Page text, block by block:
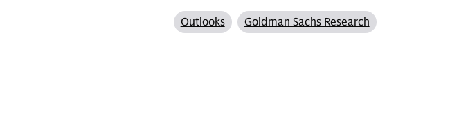
Outlooks Goldman Sachs Research